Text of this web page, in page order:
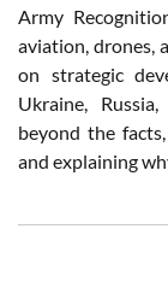
Army
aviation, drones,
on strategic
Ukraine,
beyond the
and explaining